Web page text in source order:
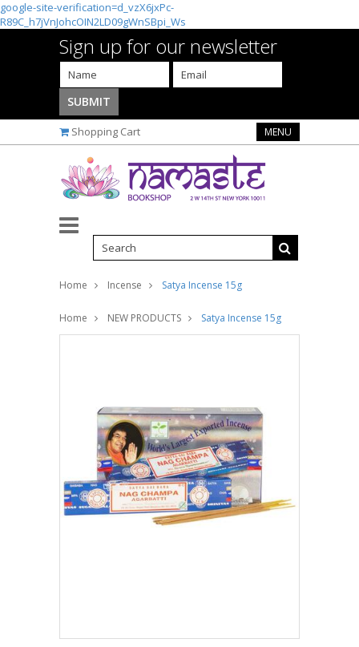
google-site-verification=d_vzX6jxPc-
R89C_h7jVnJohcOIN2LD09gWnSBpi_Ws
Sign up for our newsletter
Shopping Cart MENU
Home Incense Satya Incense 15g
Home NEW PRODUCTS Satya Incense 15g